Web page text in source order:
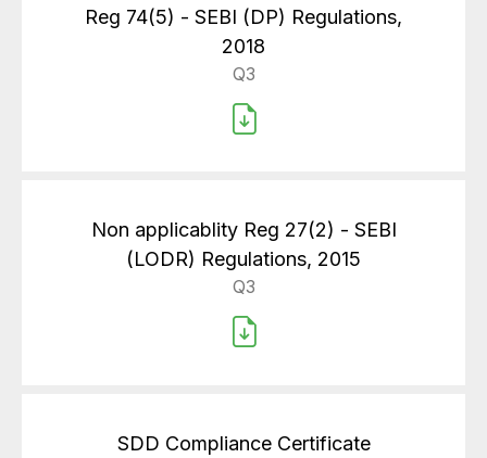
Reg 74(5) - SEBI (DP) Regulations,
2018
Q3
Non applicablity Reg 27(2) - SEBI
(LODR) Regulations, 2015
Q3
SDD Compliance Certificate